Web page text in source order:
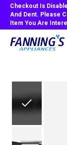
Checkout Is
And Dent. Please
Item You Are